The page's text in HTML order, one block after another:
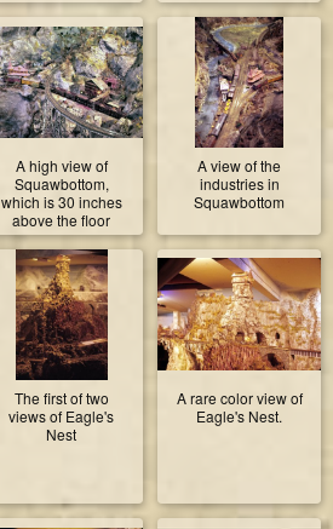
A high view of
Squawbottom,
which is 30 inches
above the floor
A view of the
industries in
Squawbottom
The first of two
views of Eagle's
Nest
A rare color view of
Eagle's Nest.